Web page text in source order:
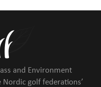
and Environment
Nordic golf federations’